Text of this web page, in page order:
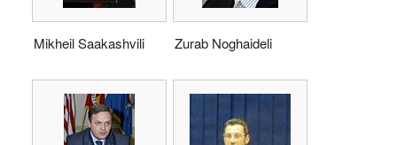
Mikheil Saakashvili Zurab Noghaideli